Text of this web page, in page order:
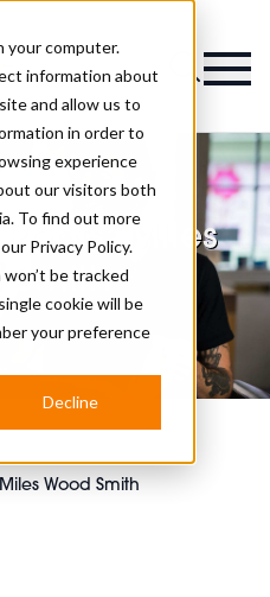
your computer.
information about
and allow us to
in order to
experience
our visitors both
To find out more
Privacy Policy.
be tracked
cookie will be
your preference
Decline
Miles
Smith
Wood Smith